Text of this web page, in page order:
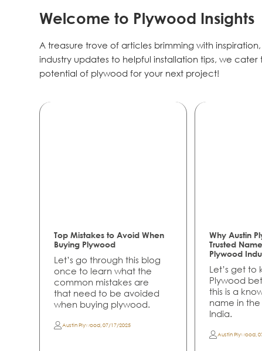
Welcome to Plywood Insights
A treasure trove of articles brimming with
industry updates to helpful installation tips, we
potential of plywood for your next project!
Top Mistakes to Avoid When
Buying Plywood
Let’s go through this blog
once to learn what the
common mistakes are
that need to be avoided
when buying plywood.
Austin Plywood,07/17/2025
Why Austin
Trusted
Plywood
Let’s get to
Plywood
this is a
name in the
India.
Austin Plywood,